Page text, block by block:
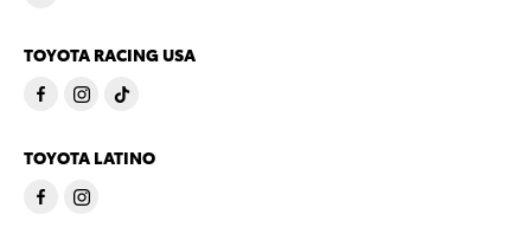
TOYOTA RACING USA
TOYOTA LATINO